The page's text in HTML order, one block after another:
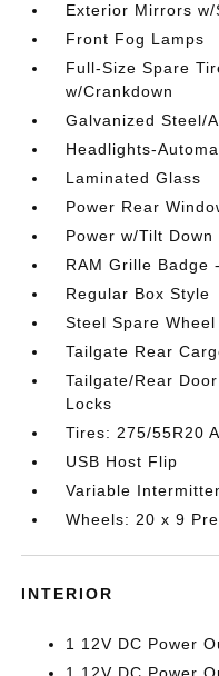
Exterior Mirrors
Front Fog Lamps
Full-Size Spare
w/Crankdown
Galvanized Steel/
Headlights-
Laminated Glass
Power Rear
Power w/Tilt
RAM Grille Badge
Regular Box Style
Steel Spare Wheel
Tailgate Rear
Tailgate/Rear
Locks
Tires: 275/55R20
USB Host Flip
Variable
Wheels: 20 x 9
INTERIOR
1 12V DC Power